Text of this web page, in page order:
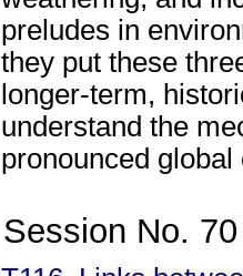
preludes in
they put these
longer-term,
understand the
pronounced global
Session No. 70